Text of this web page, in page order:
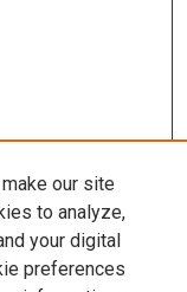
our site
to analyze,
your digital
preferences